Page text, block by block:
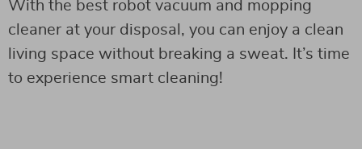
With the best robot vacuum and mopping
cleaner at your disposal, you can enjoy a clean
living space without breaking a sweat. It’s time
to experience smart cleaning!